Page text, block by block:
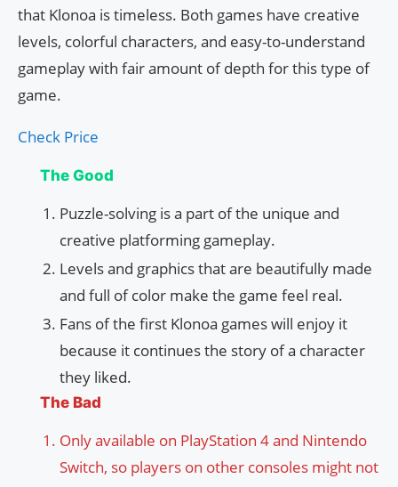
that Klonoa is timeless. Both games have creative
levels, colorful characters, and easy-to-understand
gameplay with fair amount of depth for this type of
game.
Check Price
The Good
Puzzle-solving is a part of the unique and
creative platforming gameplay.
Levels and graphics that are beautifully made
and full of color make the game feel real.
Fans of the first Klonoa games will enjoy it
because it continues the story of a character
they liked.
The Bad
Only available on PlayStation 4 and Nintendo
Switch, so players on other consoles might not